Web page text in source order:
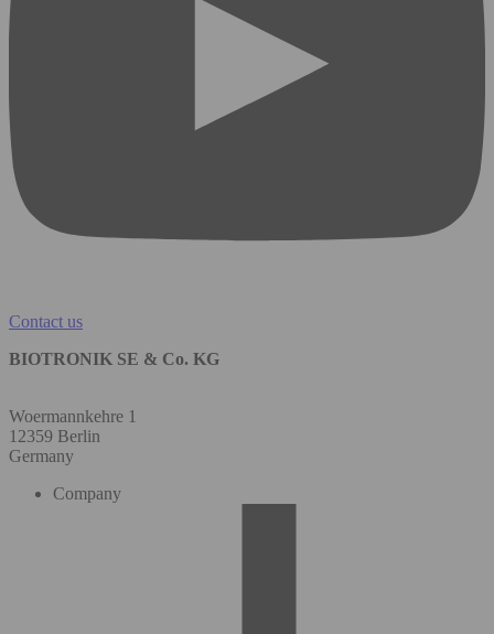
Contact us
BIOTRONIK SE & Co. KG
Woermannkehre 1
12359 Berlin
Germany
Company